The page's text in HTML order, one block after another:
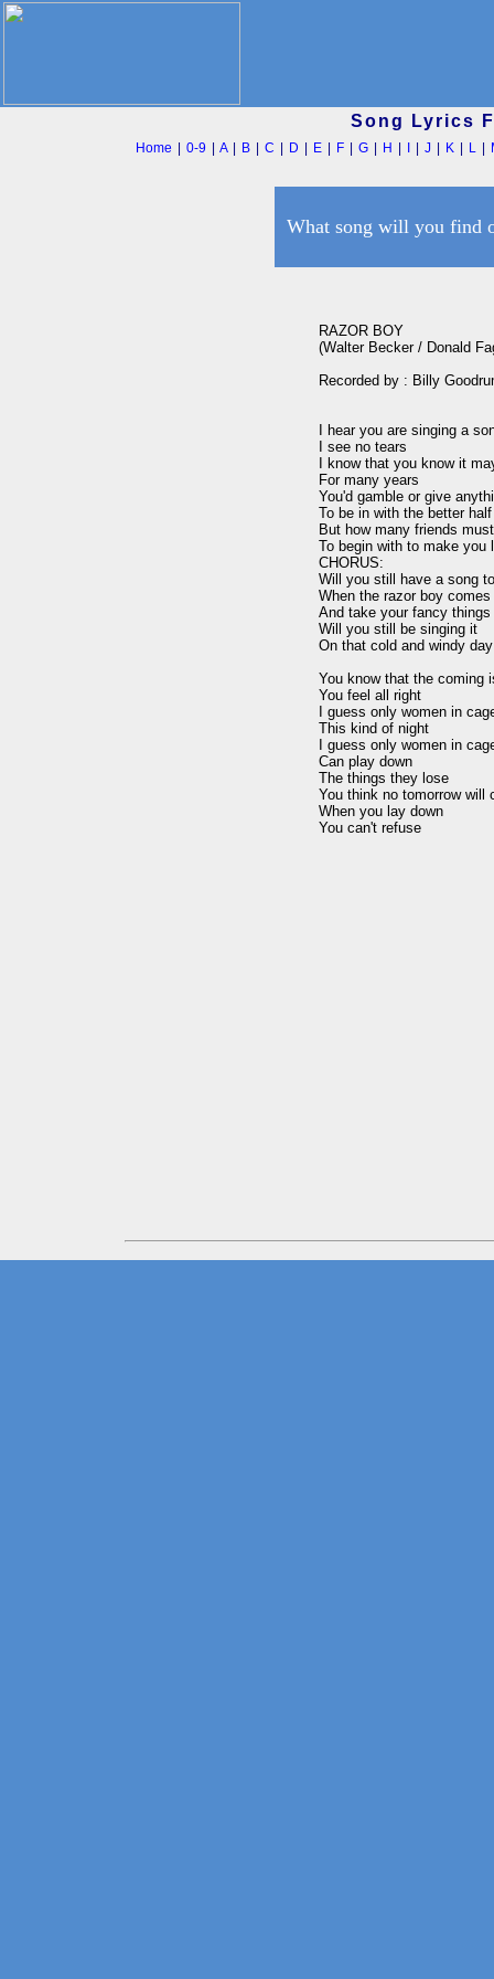
Song Lyrics
Home |0-9 |A| B |C D E F |G H |J K L
What song will you find
RAZOR BOY
(Walter Becker / Donald
Recorded by : Billy
I hear you are singing a
I see no tears
I know that you know it
For many years
You'd gamble or give
To be in with the better half
But how many friends
To begin with to make you
CHORUS:
Will you still have a song
When the razor boy comes
And take your fancy things
Will you still be singing it
On that cold and windy day
You know that the coming
You feel all right
I guess only women in
This kind of night
I guess only women in
Can play down
The things they lose
You think no tomorrow will
When you lay down